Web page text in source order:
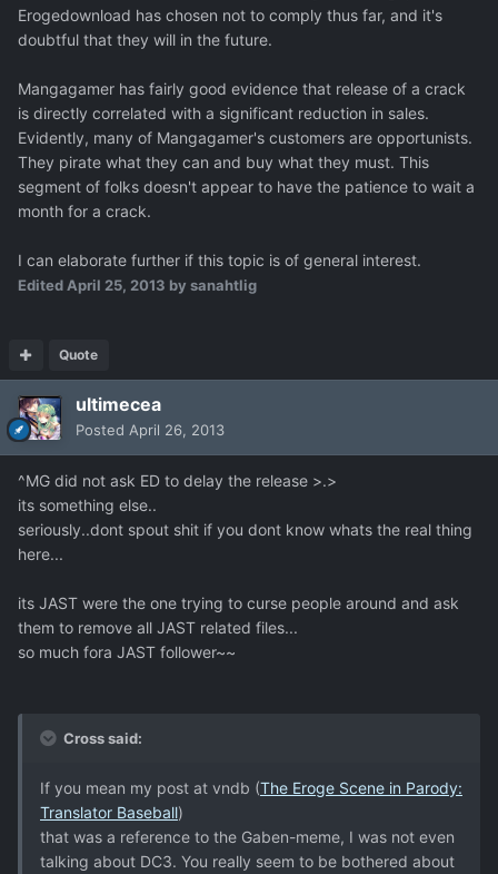
Erogedownload has chosen not to comply thus far, and it's
doubtful that they will in the future.
Mangagamer has fairly good evidence that release of a crack
is directly correlated with a significant reduction in sales.
Evidently, many of Mangagamer's customers are opportunists.
They pirate what they can and buy what they must. This
segment of folks doesn't appear to have the patience to wait a
month for a crack.
I can elaborate further if this topic is of general interest.
EditedApril 25, 2013 by sanahtlig
Quote
ultimecea
Posted April 26, 2013
^MG did not ask ED to delay the release >.>
its something else..
seriously..dont spout shit if you dont know whats the real thing
here...
its JAST were the one trying to curse people around and ask
them to remove all JAST related files...
so much fora JAST follower~~
Cross said:
If you mean my post at vndb (The Eroge Scene in Parody:
Translator Baseball)
that was a reference to the Gaben-meme, I was not even
talking about DC3. You really seem to be bothered about